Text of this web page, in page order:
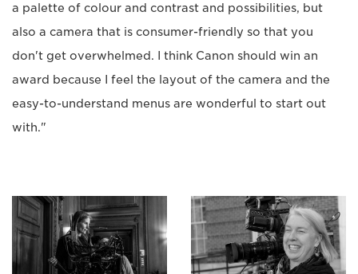
a palette of colour and contrast and possibilities, but
also a camera that is consumer-friendly so that you
don't get overwhelmed. I think Canon should win an
award because I feel the layout of the camera and the
easy-to-understand menus are wonderful to start out
with."